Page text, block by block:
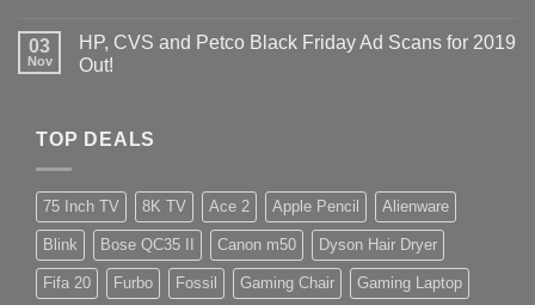
03
Nov
HP, CVS and Petco Black Friday Ad Scans for 2019
Out!
TOP DEALS
75 Inch TV 8K TV Ace 2 Apple Pencil Alienware
Blink Bose QC35 II Canon m50 Dyson Hair Dryer
Fifa 20 Furbo Fossil Gaming Chair Gaming Laptop